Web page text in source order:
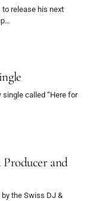
to release his next
single called “Here for
and
by the Swiss DJ &